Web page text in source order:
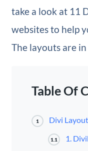
take a look at 11
websites to help
The layouts are
Table Of
1 Divi
1.1 1.